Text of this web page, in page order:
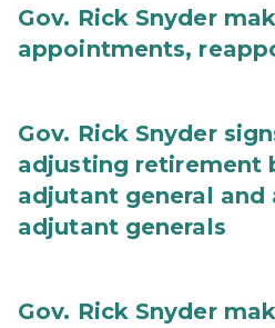
Gov. Rick Snyder
appointments,
Gov. Rick Snyder
adjusting retirement
adjutant general and
adjutant generals
Gov. Rick Snyder